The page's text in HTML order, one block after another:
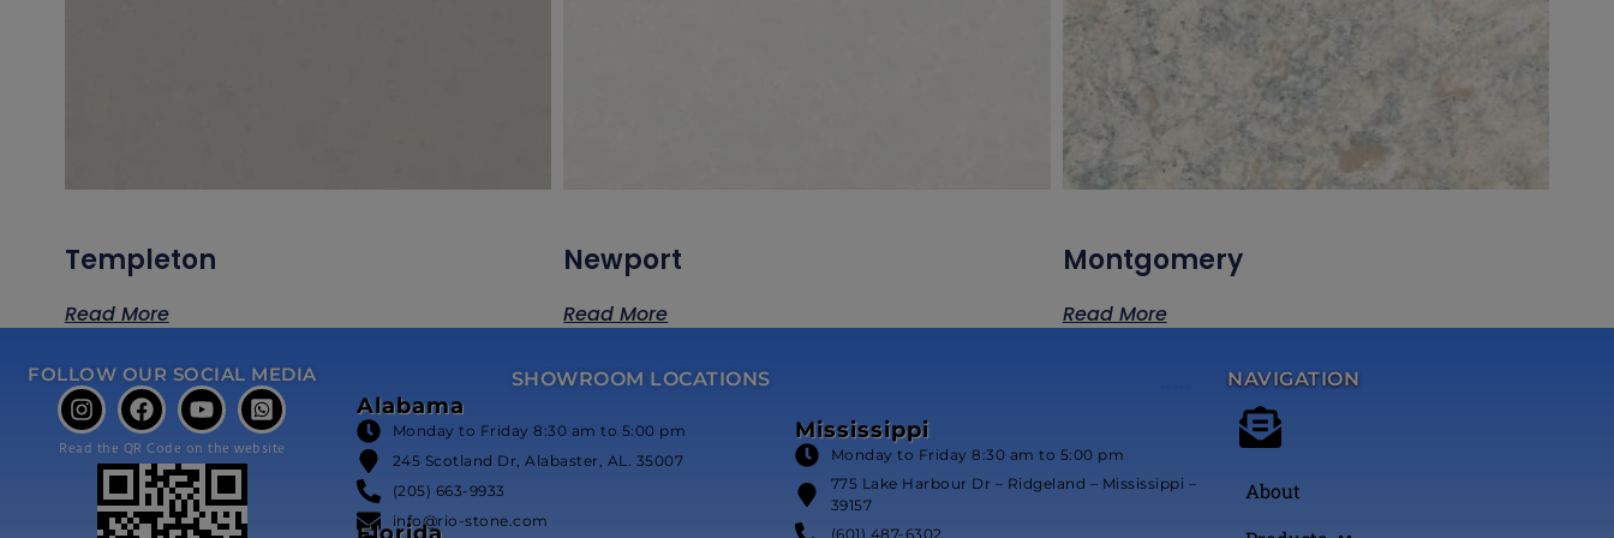
Templeton
Read More
Newport
Read More
Montgomery
Read More
FOLLOW OUR SOCIAL MEDIA
Read the QR Code on the website
SHOWROOM LOCATIONS
Alabama
Monday to Friday 8:30 am to 5:00 pm
245 Scotland Dr, Alabaster, AL. 35007
(205) 663-9933
info@rio-stone.com
Mississippi
Monday to Friday 8:30 am to 5:00 pm
775 Lake Harbour Dr – Ridgeland – Mississippi –
39157
(601) 487-6302
NAVIGATION
About